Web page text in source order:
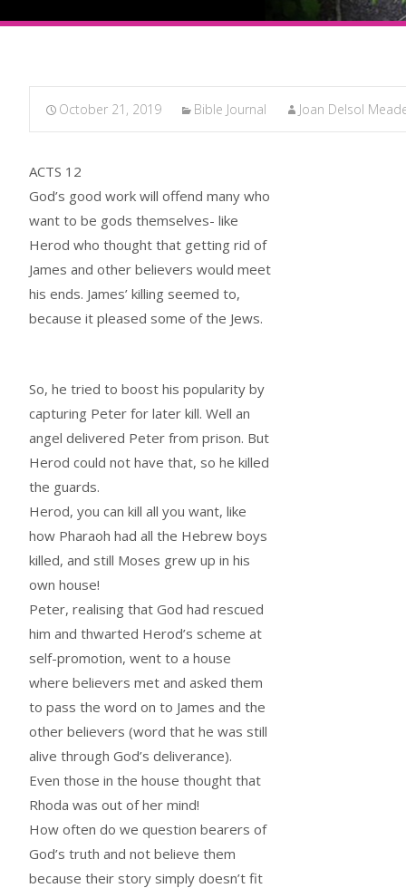
October 21, 2019 Bible Journal Joan Delsol
ACTS 12
God’s good work will offend many who
want to be gods themselves- like
Herod who thought that getting rid of
James and other believers would meet
his ends. James’ killing seemed to,
because it pleased some of the Jews.
So, he tried to boost his popularity by
capturing Peter for later kill. Well an
angel delivered Peter from prison. But
Herod could not have that, so he killed
the guards.
Herod, you can kill all you want, like
how Pharaoh had all the Hebrew boys
killed, and still Moses grew up in his
own house!
Peter, realising that God had rescued
him and thwarted Herod’s scheme at
self-promotion, went to a house
where believers met and asked them
to pass the word on to James and the
other believers (word that he was still
alive through God’s deliverance).
Even those in the house thought that
Rhoda was out of her mind!
How often do we question bearers of
God’s truth and not believe them
because their story simply doesn’t fit